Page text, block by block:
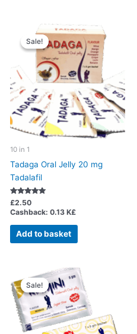
Sale!
Sale!
10 in 1
Tadaga Oral Jelly 20 mg
Tadalafil
Rated
5.00
out of 5
£2.50
Cashback: 0.13 K£
Add to basket
Sale!
Sale!